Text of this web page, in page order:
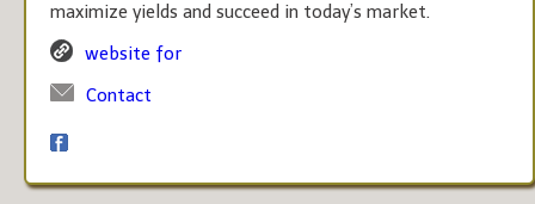
maximize yields and succeed in today’s market.
website for
Contact